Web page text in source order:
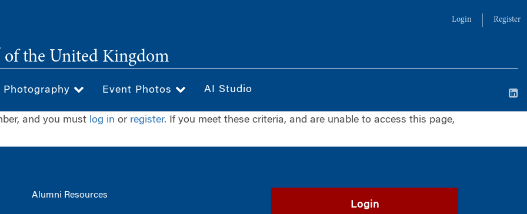
Login Register
of the United Kingdom
Event Photos AI Studio
and you must log in or register. If you meet these criteria, and are unable to access this page,
Alumni Resources
Login